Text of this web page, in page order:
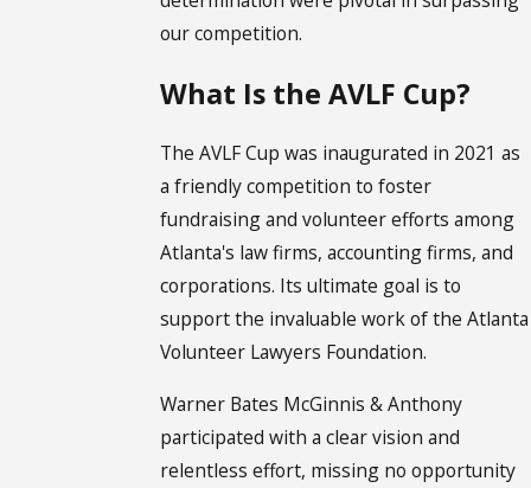
our competition.
What Is the AVLF Cup?
The AVLF Cup was inaugurated in 2021 as
a friendly competition to foster
fundraising and volunteer efforts among
Atlanta's law firms, accounting firms, and
corporations. Its ultimate goal is to
support the invaluable work of the Atlanta
Volunteer Lawyers Foundation.
Warner Bates McGinnis & Anthony
participated with a clear vision and
relentless effort, missing no opportunity